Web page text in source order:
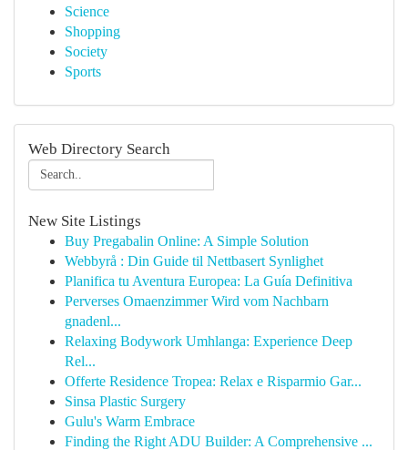
Science
Shopping
Society
Sports
Web Directory Search
New Site Listings
Buy Pregabalin Online: A Simple Solution
Webbyrå : Din Guide til Nettbasert Synlighet
Planifica tu Aventura Europea: La Guía Definitiva
Perverses Omaenzimmer Wird vom Nachbarn
gnadenl...
Relaxing Bodywork Umhlanga: Experience Deep
Rel...
Offerte Residence Tropea: Relax e Risparmio Gar...
Sinsa Plastic Surgery
Gulu's Warm Embrace
Finding the Right ADU Builder: A Comprehensive ...